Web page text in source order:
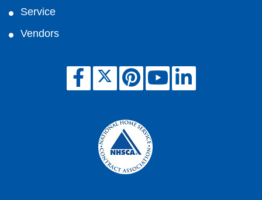
Service
Vendors